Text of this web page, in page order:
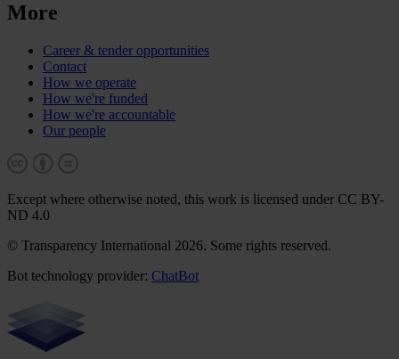
More
Career & tender opportunities
Contact
How we operate
How we're funded
How we're accountable
Our people
Except where otherwise noted, this work is licensed under CC BY-
ND 4.0
© Transparency International 2026. Some rights reserved.
Bot technology provider: ChatBot